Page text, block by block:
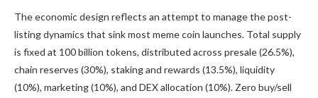
The economic design reflects an attempt to manage the post-
listing dynamics that sink most meme coin launches. Total supply
is fixed at 100 billion tokens, distributed across presale (26.5%),
chain reserves (30%), staking and rewards (13.5%), liquidity
(10%), marketing (10%), and DEX allocation (10%). Zero buy/sell